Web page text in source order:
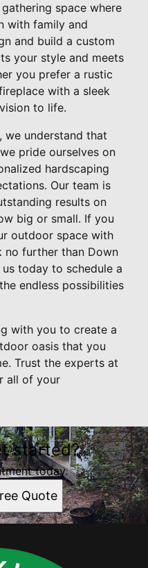
space where
with family and
and build a custom
your style and meets
you prefer a rustic
with a sleek
to life.
we understand that
pride ourselves on
hardscaping
Our team is
results on
big or small. If you
outdoor space with
no further than Down
today to schedule a
endless possibilities
with you to create a
oasis that you
Trust the experts at
all of your
started?
today.
Quote